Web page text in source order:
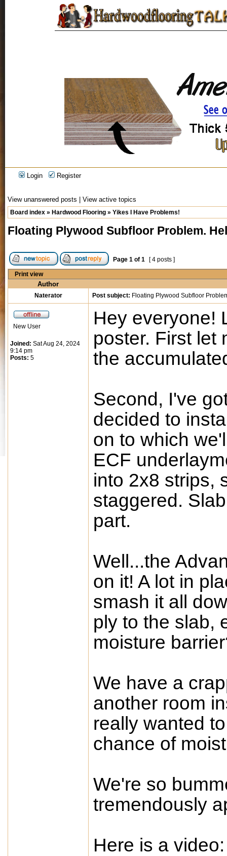
Login Register
View unanswered posts View active topics
Board index » Hardwood Flooring » Yikes I Have Problems!
Floating Plywood Subfloor Problem.
Page 1 of 1 [ 4 posts ]
Print view
Author
Naterator Post subject: Floating Plywood Subfloor
New User
Joined: Sat Aug 24, 2024
9:14 pm
Posts: 5
Hey everyone!
poster. First let
the
Second, I've
decided to
on to which
ECF
into 2x8 strips,
staggered.
part.
Well...the
on it! A lot in
smash it all
ply to the slab,
moisture
We have a
another room
really wanted
chance of
We're so
tremendously
Here is a video: